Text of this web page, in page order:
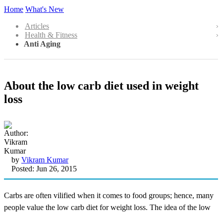
Home What's New
Articles
Health & Fitness
Anti Aging
About the low carb diet used in weight
loss
by Vikram Kumar
Posted: Jun 26, 2015
Carbs are often vilified when it comes to food groups; hence, many
people value the low carb diet for weight loss. The idea of the low